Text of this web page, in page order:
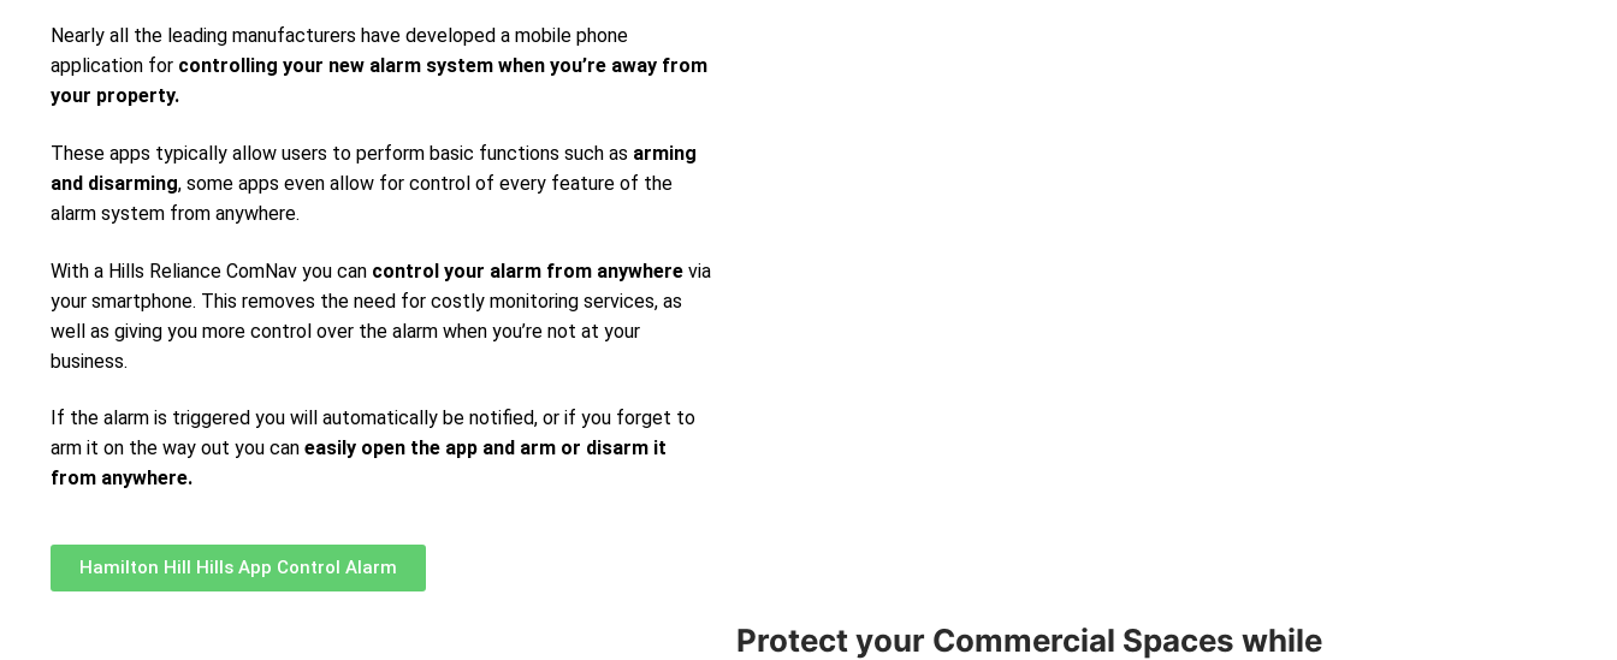
Nearly all the leading manufacturers have developed a mobile phone
application for controlling your new alarm system when you’re away from
your property.
These apps typically allow users to perform basic functions such as arming
and disarming, some apps even allow for control of every feature of the
alarm system from anywhere.
With a Hills Reliance ComNav you can control your alarm from anywhere via
your smartphone. This removes the need for costly monitoring services, as
well as giving you more control over the alarm when you’re not at your
business.
If the alarm is triggered you will automatically be notified, or if you forget to
arm it on the way out you can easily open the app and arm or disarm it
from anywhere.
Hamilton Hill Hills App Control Alarm
Protect your Commercial Spaces while